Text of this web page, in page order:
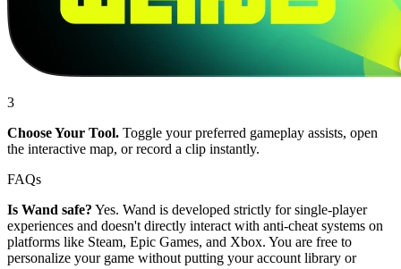
3
Choose Your Tool. Toggle your preferred gameplay assists, open
the interactive map, or record a clip instantly.
FAQs
Is Wand safe? Yes. Wand is developed strictly for single-player
experiences and doesn't directly interact with anti-cheat systems on
platforms like Steam, Epic Games, and Xbox. You are free to
personalize your game without putting your account library or